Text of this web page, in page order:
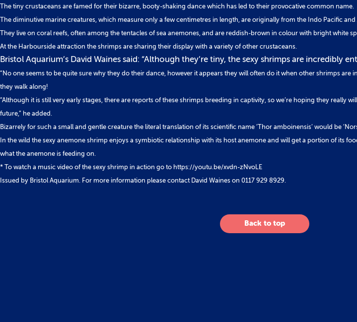
The tiny crustaceans are famed for their bizarre, booty-shaking dance which has led to their provocative common name.
The diminutive marine creatures, which measure only a few centimetres in length, are originally from the Indo Pacific and
They live on coral reefs, often among the tentacles of sea anemones, and are reddish-brown in colour with bright white
At the Harbourside attraction the shrimps are sharing their display with a variety of other crustaceans.
Bristol Aquarium’s David Waines said: “Although they’re tiny, the sexy shrimps are incredibly
“No one seems to be quite sure why they do their dance, however it appears they will often do it when other shrimps are
they walk along!
“Although it is still very early stages, there are reports of these shrimps breeding in captivity, so we’re hoping they really
future,” he added.
Bizarrely for such a small and gentle creature the literal translation of its scientific name ‘Thor amboinensis’ would be
In the wild the sexy anemone shrimp enjoys a symbiotic relationship with its host anemone and will get a portion of its
what the anemone is feeding on.
* To watch a music video of the sexy shrimp in action go to https://youtu.be/xvdn-zNvoLE
Issued by Bristol Aquarium. For more information please contact David Waines on 0117 929 8929.
Back to top